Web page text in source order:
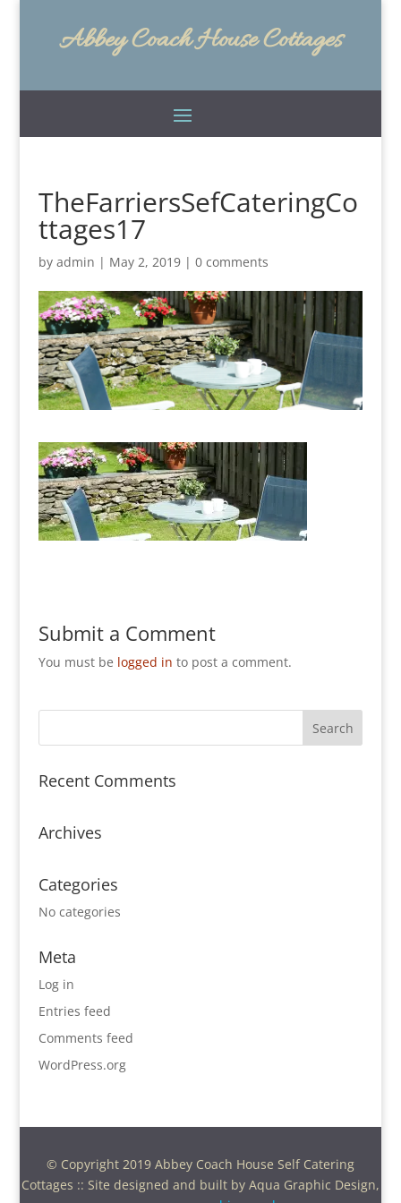
Abbey Coach House Cottages
TheFarriersSefCateringCo
ttages17
by admin | May 2, 2019| 0 comments
Submit a Comment
You must be logged in to post a comment.
Recent Comments
Archives
Categories
No categories
Meta
Log in
Entries feed
Comments feed
WordPress.org
© Copyright 2019 Abbey Coach House Self Catering
Cottages :: Site designed and built by Aqua Graphic Design,